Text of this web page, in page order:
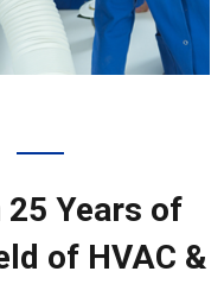
25 Years of
of HVAC &